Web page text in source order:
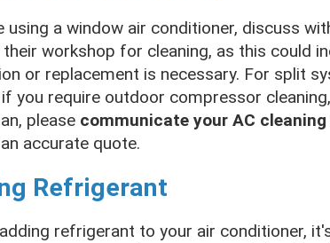
using a window air conditioner, discuss
workshop for cleaning, as this could
or replacement is necessary. For split
you require outdoor compressor
please communicate your AC
accurate quote.
Refrigerant
refrigerant to your air conditioner,